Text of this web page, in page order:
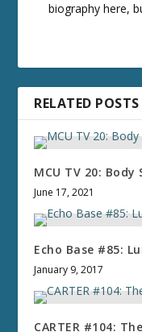
biography here,
RELATED POSTS
MCU TV 20: Body
June 17, 2021
Echo Base #85:
January 9, 2017
CARTER #104: